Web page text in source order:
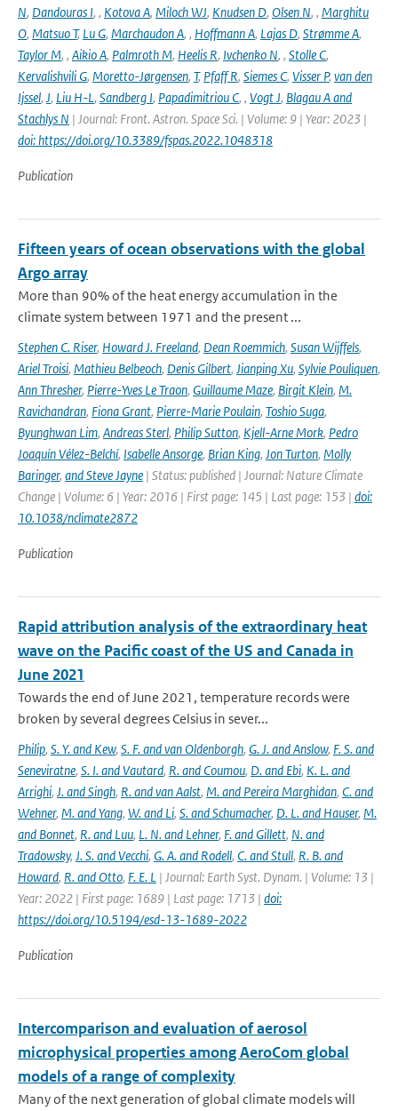
N, Dandouras I, , Kotova A, Miloch WJ, Knudsen D, Olsen N, , Marghitu
O, Matsuo T, Lu G, Marchaudon A, , Hoffmann A, Lajas D, Strømme A,
Taylor M, , Aikio A, Palmroth M, Heelis R, Ivchenko N, , Stolle C,
Kervalishvili G, Moretto-Jørgensen, T, Pfaff R, Siemes C, Visser P, van den
Ijssel, J, Liu H-L, Sandberg I, Papadimitriou C, , Vogt J, Blagau A and
Stachlys N | Journal: Front. Astron. Space Sci. | Volume: 9 | Year: 2023 |
doi: https://doi.org/10.3389/fspas.2022.1048318
Publication
Fifteen years of ocean observations with the global
Argo array
More than 90% of the heat energy accumulation in the
climate system between 1971 and the present ...
Stephen C. Riser, Howard J. Freeland, Dean Roemmich, Susan Wijffels,
Ariel Troisi, Mathieu Belbeoch, Denis Gilbert, Jianping Xu, Sylvie Pouliquen,
Ann Thresher, Pierre-Yves Le Traon, Guillaume Maze, Birgit Klein, M.
Ravichandran, Fiona Grant, Pierre-Marie Poulain, Toshio Suga,
Byunghwan Lim, Andreas Sterl, Philip Sutton, Kjell-Arne Mork, Pedro
Joaquín Vélez-Belchí, Isabelle Ansorge, Brian King, Jon Turton, Molly
Baringer, and Steve Jayne | Status: published | Journal: Nature Climate
Change | Volume: 6 | Year: 2016 | First page: 145 | Last page: 153 | doi:
10.1038/nclimate2872
Publication
Rapid attribution analysis of the extraordinary heat
wave on the Pacific coast of the US and Canada in
June 2021
Towards the end of June 2021, temperature records were
broken by several degrees Celsius in sever...
Philip, S. Y. and Kew, S. F. and van Oldenborgh, G. J. and Anslow, F. S. and
Seneviratne, S. I. and Vautard, R. and Coumou, D. and Ebi, K. L. and
Arrighi, J. and Singh, R. and van Aalst, M. and Pereira Marghidan, C. and
Wehner, M. and Yang, W. and Li, S. and Schumacher, D. L. and Hauser, M.
and Bonnet, R. and Luu, L. N. and Lehner, F. and Gillett, N. and
Tradowsky, J. S. and Vecchi, G. A. and Rodell, C. and Stull, R. B. and
Howard, R. and Otto, F. E. L | Journal: Earth Syst. Dynam. | Volume: 13 |
Year: 2022 | First page: 1689 | Last page: 1713 | doi:
https://doi.org/10.5194/esd-13-1689-2022
Publication
Intercomparison and evaluation of aerosol
microphysical properties among AeroCom global
models of a range of complexity
Many of the next generation of global climate models will